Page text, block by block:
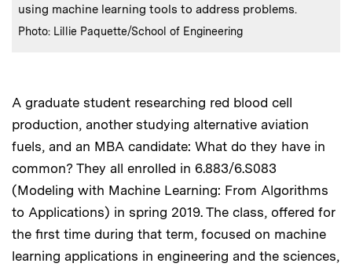
using machine learning tools to address problems.
Credits :
Photo: Lillie Paquette/School of Engineering
A graduate student researching red blood cell
production, another studying alternative aviation
fuels, and an MBA candidate: What do they have in
common? They all enrolled in 6.883/6.S083
(Modeling with Machine Learning: From Algorithms
to Applications) in spring 2019. The class, offered for
the first time during that term, focused on machine
learning applications in engineering and the sciences,